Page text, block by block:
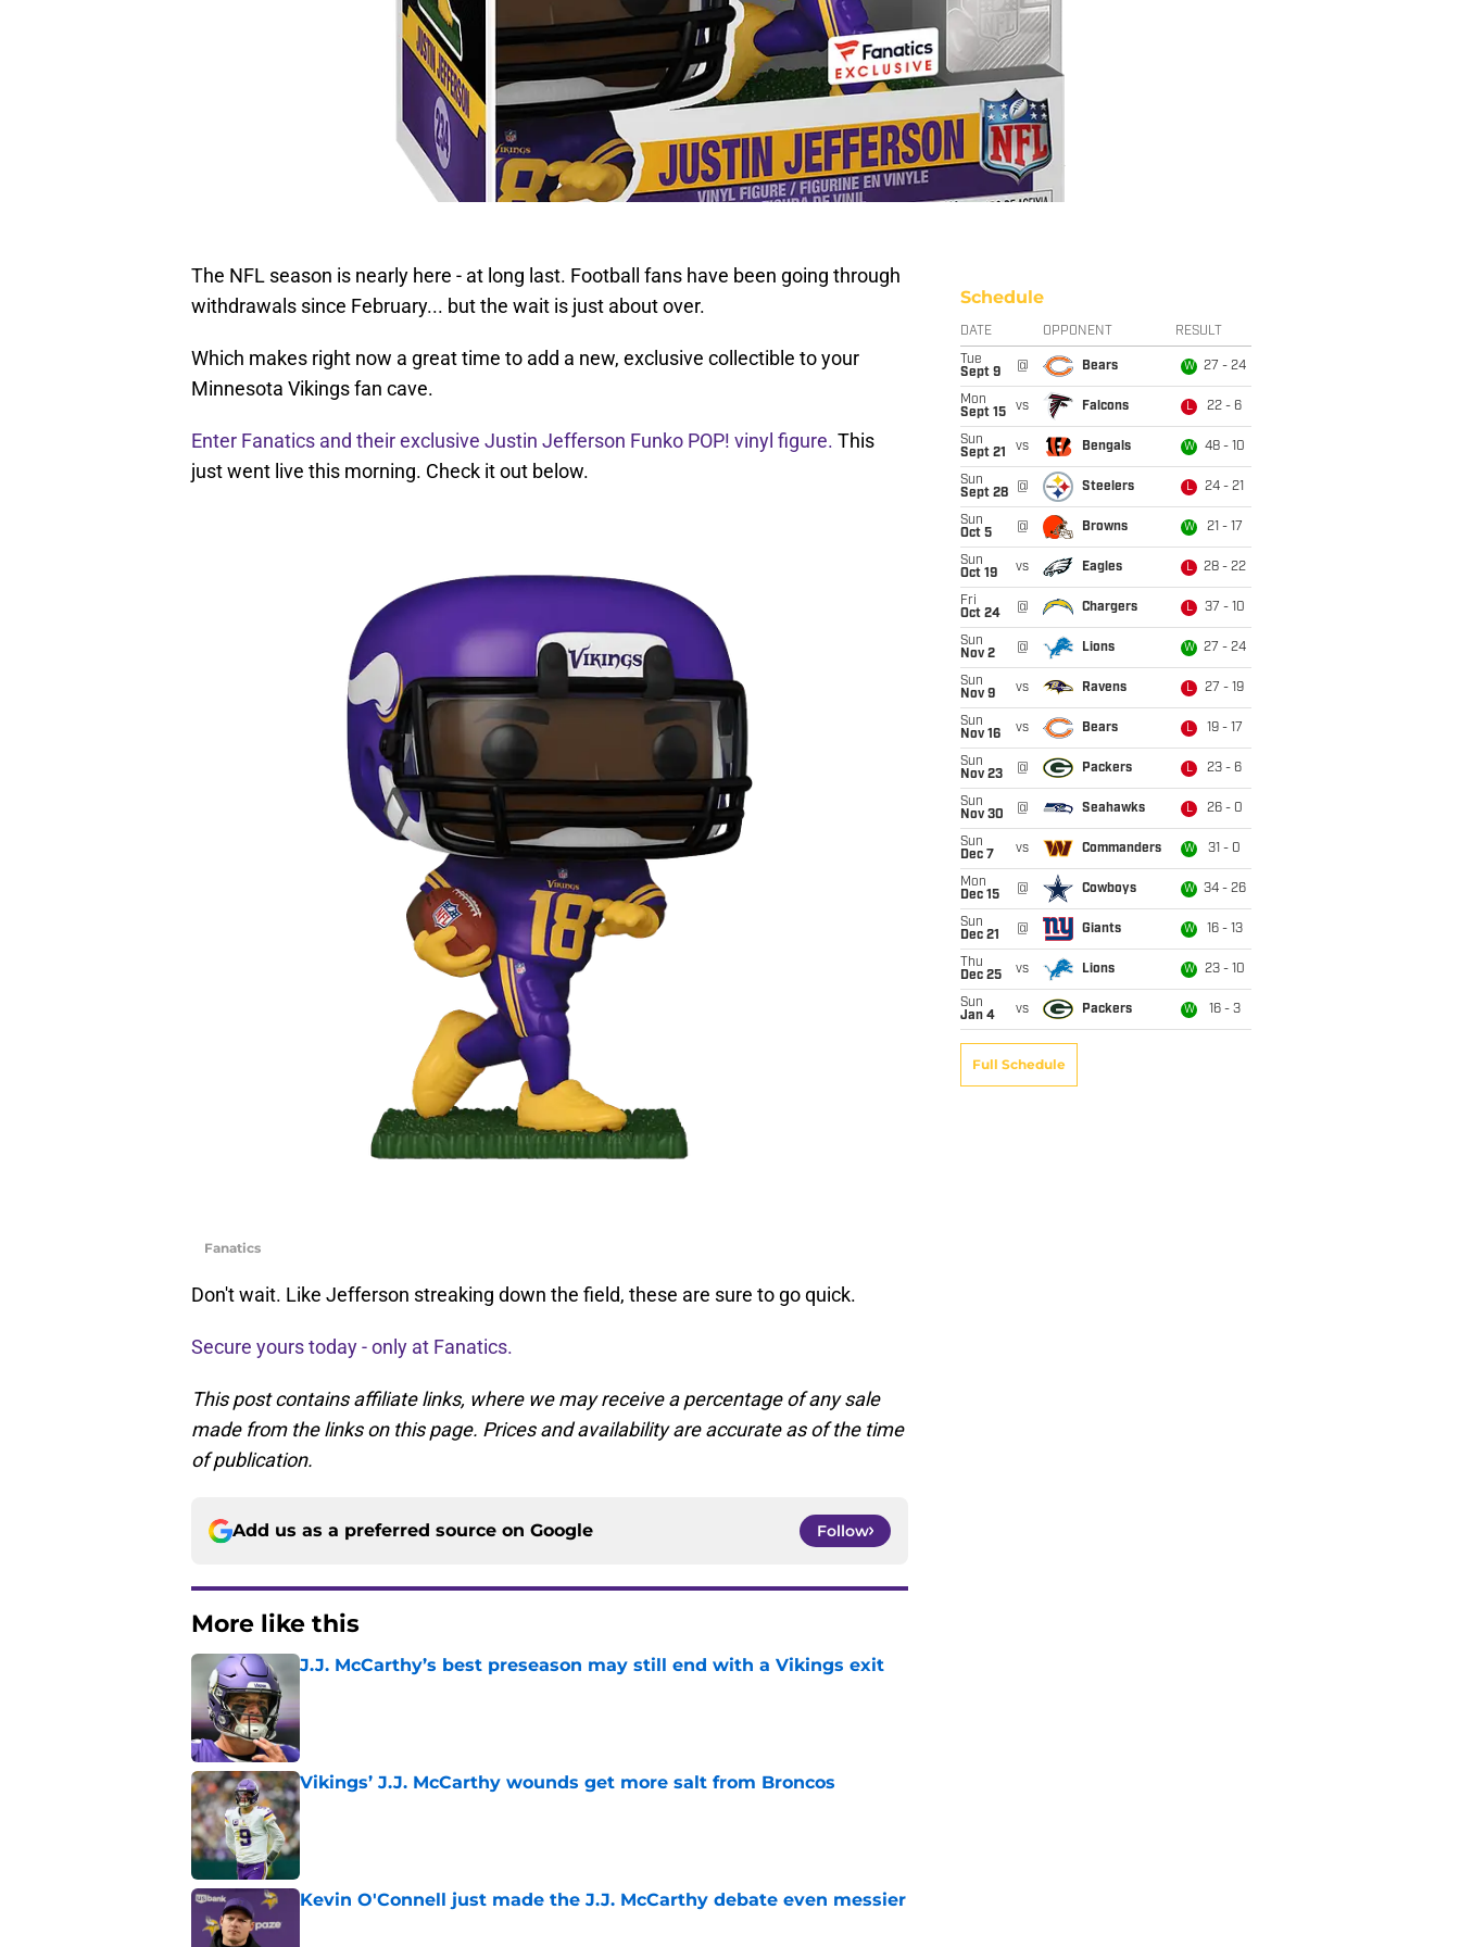
The NFL season is nearly here - at long last. Football fans have been going through
withdrawals since February... but the wait is just about over.
Which makes right now a great time to add a new, exclusive collectible to your
Minnesota Vikings fan cave.
Enter Fanatics and their exclusive Justin Jefferson Funko POP! vinyl figure. This
just went live this morning. Check it out below.
Fanatics
Don't wait. Like Jefferson streaking down the field, these are sure to go quick.
Secure yours today - only at Fanatics.
This post contains affiliate links, where we may receive a percentage of any sale
made from the links on this page. Prices and availability are accurate as of the time
of publication.
Add us as a preferred source on Google Follow
More like this
J.J. McCarthy’s best preseason may still end with a Vikings exit
Vikings’ J.J. McCarthy wounds get more salt from Broncos
Published by on Invalid Date
Kevin O'Connell just made the J.J. McCarthy debate even messier
Schedule
DATE OPPONENT RESULT
Tue
Sept 9
@ Bears W 27 - 24
Mon
Sept 15
vs Falcons L 22 - 6
Sun
Sept 21
vs Bengals W 48 - 10
Sun
Sept 28
@ Steelers L 24 - 21
Sun
Oct 5
@ Browns W 21 - 17
Sun
Oct 19
vs Eagles L 28 - 22
Fri
Oct 24
@ Chargers L 37 - 10
Sun
Nov 2
@ Lions W 27 - 24
Sun
Nov 9
vs Ravens L 27 - 19
Sun
Nov 16
vs Bears L 19 - 17
Sun
Nov 23
@ Packers L 23 - 6
Sun
Nov 30
@ Seahawks L 26 - 0
Sun
Dec 7
vs Commanders W 31 - 0
Mon
Dec 15
@ Cowboys W 34 - 26
Sun
Dec 21
@ Giants W 16 - 13
Thu
Dec 25
vs Lions W 23 - 10
Sun
Jan 4
vs Packers W 16 - 3
Full Schedule